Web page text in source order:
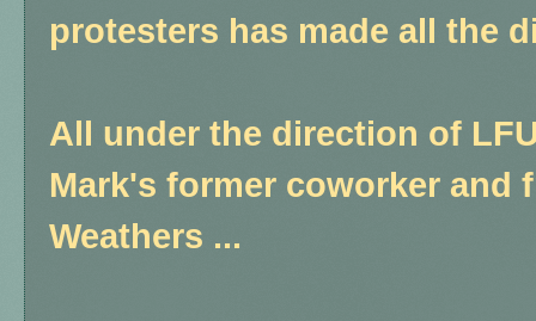
protesters has made all the
All under the direction of
Mark's former coworker and
Weathers ...